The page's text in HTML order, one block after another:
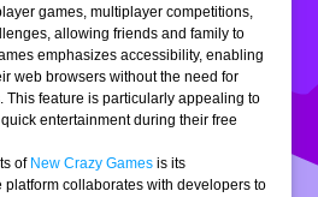
games, multiplayer competitions,
allowing friends and family to
emphasizes accessibility, enabling
web browsers without the need for
This feature is particularly appealing to
entertainment during their free
of New Crazy Games is its
platform collaborates with developers to